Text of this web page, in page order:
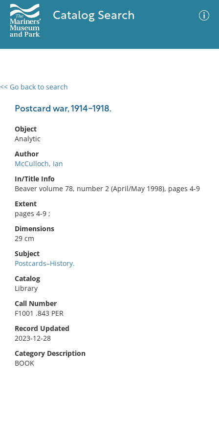
Catalog Search
<< Go back to search
Postcard war, 1914-1918.
Object
Analytic
Author
McCulloch, Ian
In/Title Info
Beaver volume 78, number 2 (April/May 1998), pages 4-9
Extent
pages 4-9 ;
Dimensions
29 cm
Subject
Postcards–History.
Catalog
Library
Call Number
F1001 .843 PER
Record Updated
2023-12-28
Category Description
BOOK
0 results